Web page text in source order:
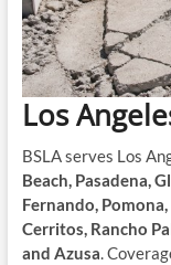
Los
BSLA serves Los
Beach, Pasadena,
Fernando,
Cerritos, Rancho
and Azusa.